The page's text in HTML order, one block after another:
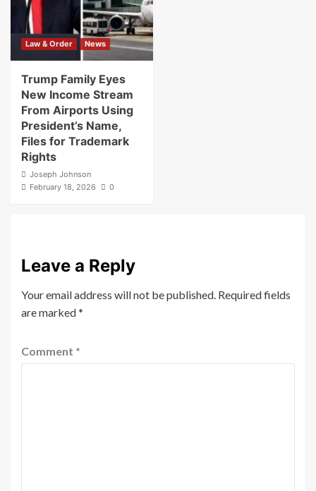
Law & Order News
Trump Family Eyes
New Income Stream
From Airports Using
President’s Name,
Files for Trademark
Rights
Joseph Johnson
February 18, 2026
0
Leave a Reply
Your email address will not be published. Required fields
are marked*
Comment *